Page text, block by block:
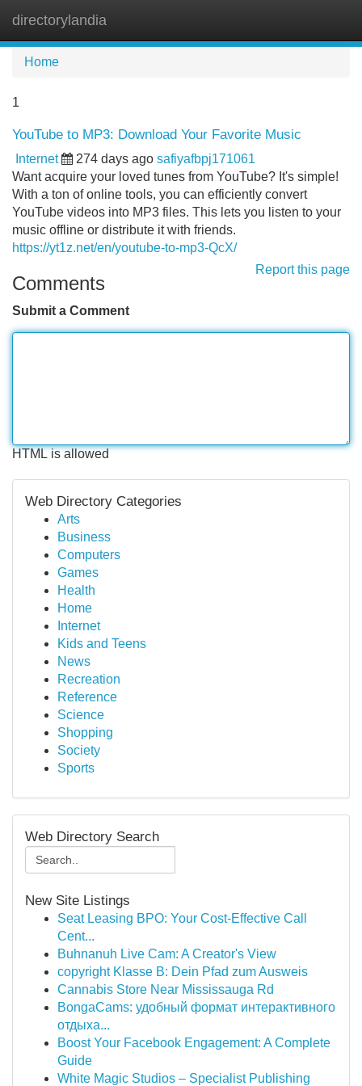
directorylandia
Home
1
YouTube to MP3: Download Your Favorite Music
Internet 274 days ago safiyafbpj171061
Want acquire your loved tunes from YouTube? It's simple!
With a ton of online tools, you can efficiently convert
YouTube videos into MP3 files. This lets you listen to your
music offline or distribute it with friends.
https://yt1z.net/en/youtube-to-mp3-QcX/
Report this page
Comments
Submit a Comment
HTML is allowed
Web Directory Categories
Arts
Business
Computers
Games
Health
Home
Internet
Kids and Teens
News
Recreation
Reference
Science
Shopping
Society
Sports
Web Directory Search
New Site Listings
Seat Leasing BPO: Your Cost-Effective Call
Cent...
Buhnanuh Live Cam: A Creator's View
copyright Klasse B: Dein Pfad zum Ausweis
Cannabis Store Near Mississauga Rd
BongaCams: удобный формат интерактивного
отдыха...
Boost Your Facebook Engagement: A Complete
Guide
White Magic Studios – Specialist Publishing